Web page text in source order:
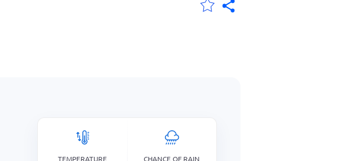
TEMPERATURE CHANCE OF RAIN